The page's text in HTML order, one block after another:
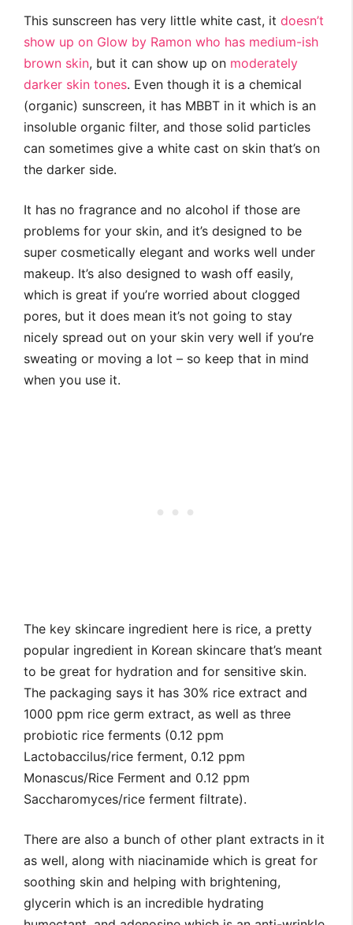
This sunscreen has very little white cast, it doesn’t
show up on Glow by Ramon who has medium-ish
brown skin, but it can show up on moderately
darker skin tones. Even though it is a chemical
(organic) sunscreen, it has MBBT in it which is an
insoluble organic filter, and those solid particles
can sometimes give a white cast on skin that’s on
the darker side.
It has no fragrance and no alcohol if those are
problems for your skin, and it’s designed to be
super cosmetically elegant and works well under
makeup. It’s also designed to wash off easily,
which is great if you’re worried about clogged
pores, but it does mean it’s not going to stay
nicely spread out on your skin very well if you’re
sweating or moving a lot – so keep that in mind
when you use it.
The key skincare ingredient here is rice, a pretty
popular ingredient in Korean skincare that’s meant
to be great for hydration and for sensitive skin.
The packaging says it has 30% rice extract and
1000 ppm rice germ extract, as well as three
probiotic rice ferments (0.12 ppm
Lactobaccilus/rice ferment, 0.12 ppm
Monascus/Rice Ferment and 0.12 ppm
Saccharomyces/rice ferment filtrate).
There are also a bunch of other plant extracts in it
as well, along with niacinamide which is great for
soothing skin and helping with brightening,
glycerin which is an incredible hydrating